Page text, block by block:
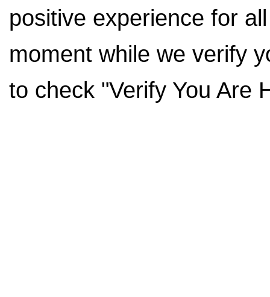
positive experience for
moment while we verify
to check "Verify You Are